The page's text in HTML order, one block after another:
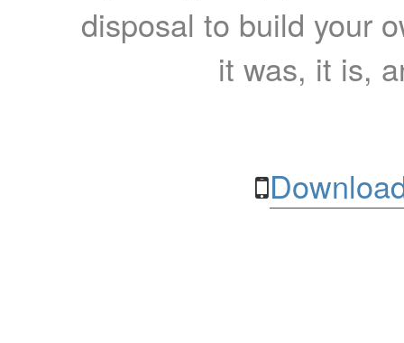
disposal to build your
it was, it is,